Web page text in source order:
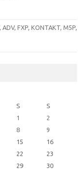
FXP, KONTAKT, M5P,
S
S
1
2
8
9
15
16
22
23
29
30